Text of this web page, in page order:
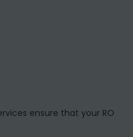
ensure that your RO